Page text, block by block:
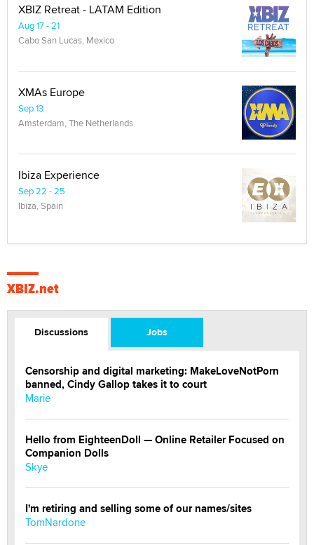
XBIZ Retreat - LATAM Edition
Aug 17 - 21
Cabo San Lucas, Mexico
XMAs Europe
Sep 13
Amsterdam, The Netherlands
Ibiza Experience
Sep 22 - 25
Ibiza, Spain
XBIZ.net
Discussions Jobs
Censorship and digital marketing: MakeLoveNotPorn
banned, Cindy Gallop takes it to court
Marie
Hello from EighteenDoll — Online Retailer Focused on
Companion Dolls
Skye
I'm retiring and selling some of our names/sites
TomNardone